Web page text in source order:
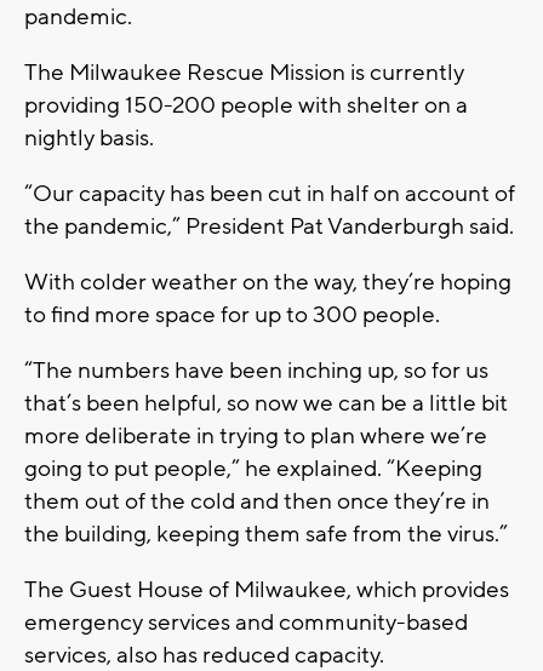
pandemic.
The Milwaukee Rescue Mission is currently
providing 150-200 people with shelter on a
nightly basis.
“Our capacity has been cut in half on account of
the pandemic,” President Pat Vanderburgh said.
With colder weather on the way, they’re hoping
to find more space for up to 300 people.
“The numbers have been inching up, so for us
that’s been helpful, so now we can be a little bit
more deliberate in trying to plan where we’re
going to put people,” he explained. “Keeping
them out of the cold and then once they’re in
the building, keeping them safe from the virus.”
The Guest House of Milwaukee, which provides
emergency services and community-based
services, also has reduced capacity.